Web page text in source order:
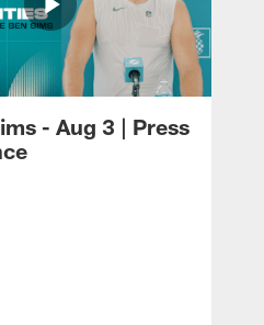
- Aug 3 | Press